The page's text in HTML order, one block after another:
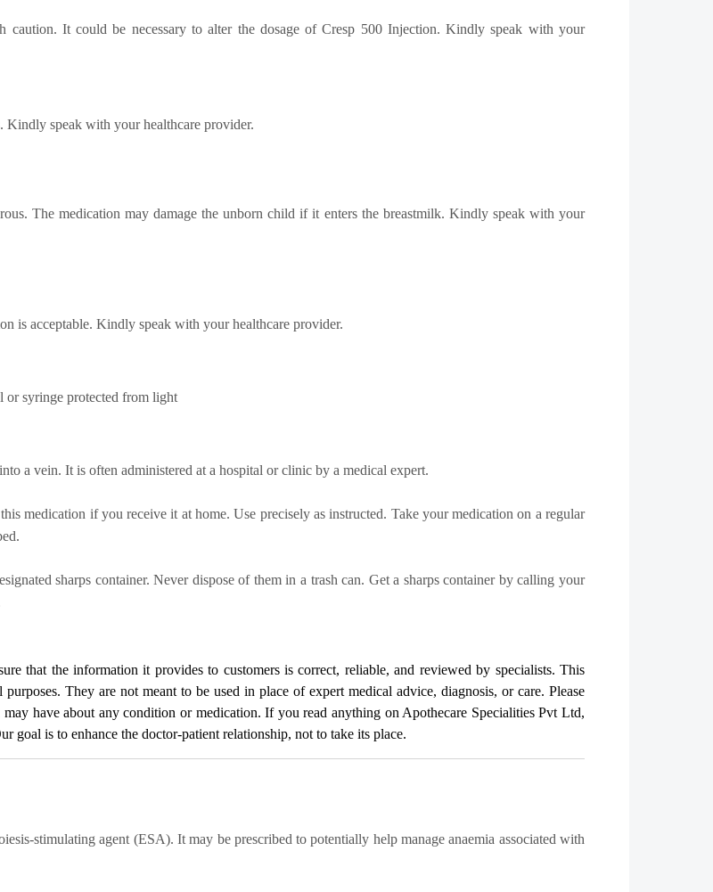
caution. It could be necessary to alter the dosage of Cresp 500 Injection. Kindly speak with your
Kindly speak with your healthcare provider.
The medication may damage the unborn child if it enters the breastmilk. Kindly speak with your
is acceptable. Kindly speak with your healthcare provider.
or syringe protected from light
a vein. It is often administered at a hospital or clinic by a medical expert.
medication if you receive it at home. Use precisely as instructed. Take your medication on a regular
sharps container. Never dispose of them in a trash can. Get a sharps container by calling your
that the information it provides to customers is correct, reliable, and reviewed by specialists. This
They are not meant to be used in place of expert medical advice, diagnosis, or care. Please
have about any condition or medication. If you read anything on Apothecare Specialities Pvt Ltd,
goal is to enhance the doctor-patient relationship, not to take its place.
stimulating agent (ESA). It may be prescribed to potentially help manage anaemia associated with